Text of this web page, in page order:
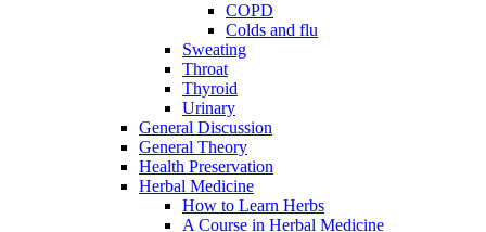
COPD
Colds and flu
Sweating
Throat
Thyroid
Urinary
General Discussion
General Theory
Health Preservation
Herbal Medicine
How to Learn Herbs
A Course in Herbal Medicine